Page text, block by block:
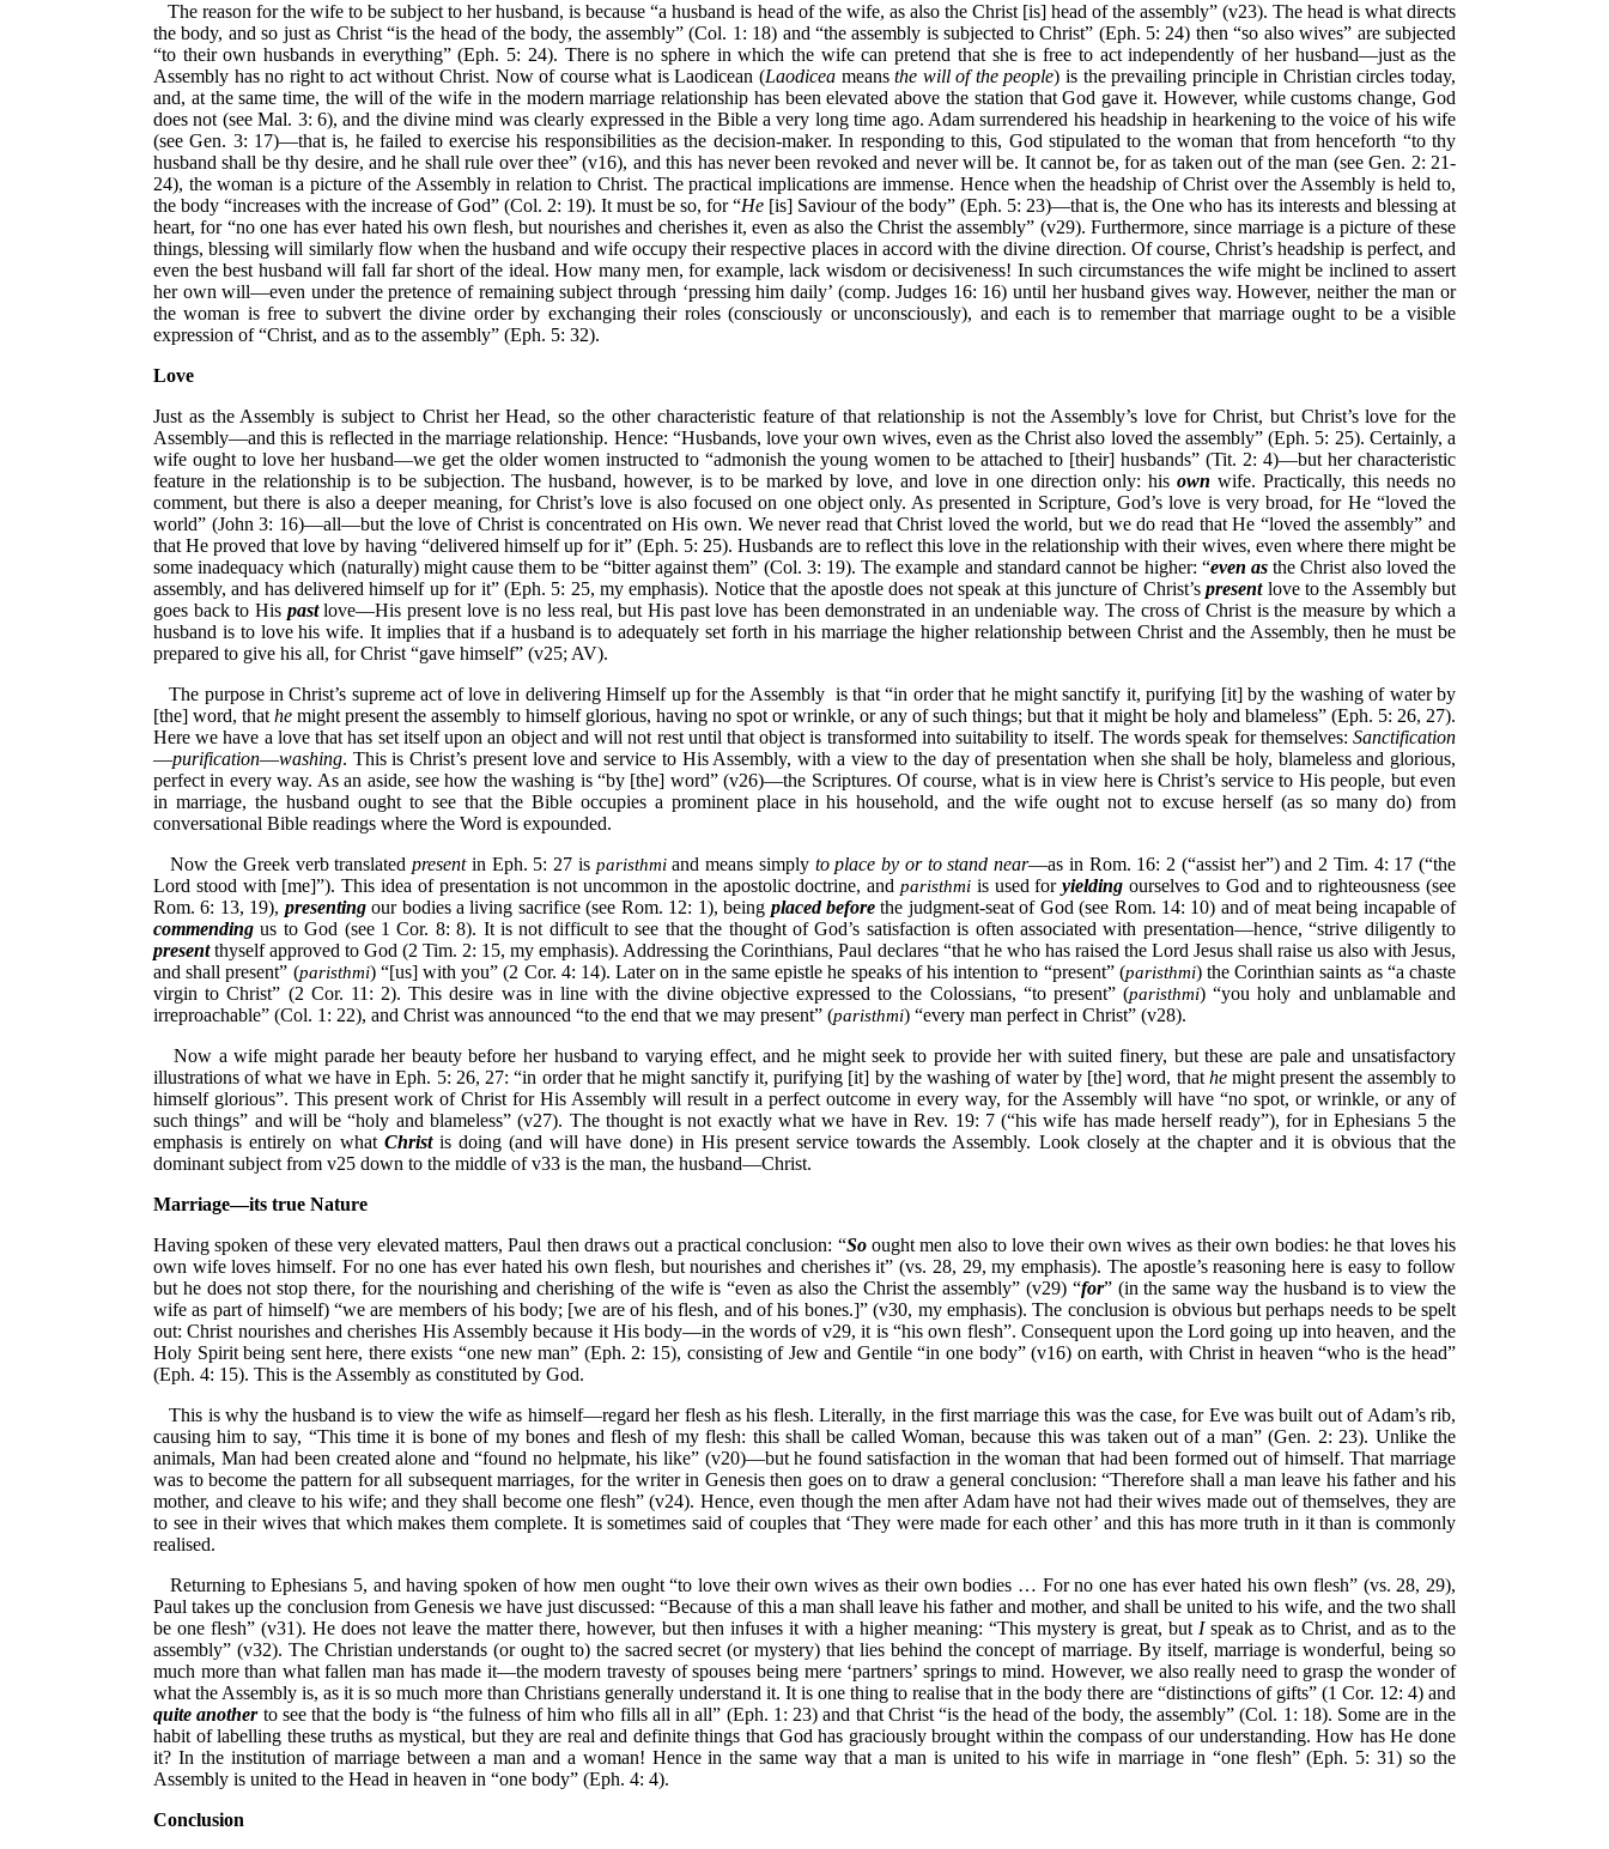
The reason for the wife to be subject to her husband, is because “a husband is head of the wife, as also the Christ [is] head of the assembly” (v23). The head is what directs
the body, and so just as Christ “is the head of the body, the assembly” (Col. 1: 18) and “the assembly is subjected to Christ” (Eph. 5: 24) then “so also wives” are subjected
“to their own husbands in everything” (Eph. 5: 24). There is no sphere in which the wife can pretend that she is free to act independently of her husband—just as the
Assembly has no right to act without Christ. Now of course what is Laodicean (Laodicea meansthe will of the people) is the prevailing principle in Christian circles today,
and, at the same time, the will of the wife in the modern marriage relationship has been elevated above the station that God gave it. However, while customs change, God
does not (see Mal. 3: 6), and the divine mind was clearly expressed in the Bible a very long time ago. Adam surrendered his headship in hearkening to the voice of his wife
(see Gen. 3: 17)—that is, he failed to exercise his responsibilities as the decision-maker. In responding to this, God stipulated to the woman that from henceforth “to thy
husband shall be thy desire, and he shall rule over thee” (v16), and this has never been revoked and never will be. It cannot be, for as taken out of the man (see Gen. 2: 21-
24), the woman is a picture of the Assembly in relation to Christ. The practical implications are immense. Hence when the headship of Christ over the Assembly is held to,
the body “increases with the increase of God” (Col. 2: 19). It must be so, for “He [is] Saviour of the body” (Eph. 5: 23)—that is, the One who has its interests and blessing at
heart, for “no one has ever hated his own flesh, but nourishes and cherishes it, even as also the Christ the assembly” (v29). Furthermore, since marriage is a picture of these
things, blessing will similarly flow when the husband and wife occupy their respective places in accord with the divine direction. Of course, Christ’s headship is perfect, and
even the best husband will fall far short of the ideal. How many men, for example, lack wisdom or decisiveness! In such circumstances the wife might be inclined to assert
her own will—even under the pretence of remaining subject through ‘pressing him daily’ (comp. Judges 16: 16) until her husband gives way. However, neither the man or
the woman is free to subvert the divine order by exchanging their roles (consciously or unconsciously), and each is to remember that marriage ought to be a visible
expression of “Christ, and as to the assembly” (Eph. 5: 32).
Love
Just as the Assembly is subject to Christ her Head, so the other characteristic feature of that relationship is not the Assembly’s love for Christ, but Christ’s love for the
Assembly—and this is reflected in the marriage relationship. Hence: “Husbands, love your own wives, even as the Christ also loved the assembly” (Eph. 5: 25). Certainly, a
wife ought to love her husband—we get the older women instructed to “admonish the young women to be attached to [their] husbands” (Tit. 2: 4)—but her characteristic
feature in the relationship is to be subjection. The husband, however, is to be marked by love, and love in one direction only: hisown wife. Practically, this needs no
comment, but there is also a deeper meaning, for Christ’s love is also focused on one object only. As presented in Scripture, God’s love is very broad, for He “loved the
world” (John 3: 16)—all—but the love of Christ is concentrated on His own. We never read that Christ loved the world, but we do read that He “loved the assembly” and
that He proved that love by having “delivered himself up for it” (Eph. 5: 25). Husbands are to reflect this love in the relationship with their wives, even where there might be
some inadequacy which (naturally) might cause them to be “bitter against them” (Col. 3: 19). The example and standard cannot be higher: “even asthe Christ also loved the
assembly, and has delivered himself up for it” (Eph. 5: 25, my emphasis). Notice that the apostle does not speak at this juncture of Christ’spresentlove to the Assembly but
goes back to His pastlove—His present love is no less real, but His past love has been demonstrated in an undeniable way. The cross of Christ is the measure by which a
husband is to love his wife. It implies that if a husband is to adequately set forth in his marriage the higher relationship between Christ and the Assembly, then he must be
prepared to give his all, for Christ “gave himself” (v25; AV).
The purpose in Christ’s supreme act of love in delivering Himself up for the Assembly is that “in order that he might sanctify it, purifying [it] by the washing of water by
[the] word, thathe might present the assembly to himself glorious, having no spot or wrinkle, or any of such things; but that it might be holy and blameless” (Eph. 5: 26, 27).
Here we have a love that has set itself upon an object and will not rest until that object is transformed into suitability to itself. The words speak for themselves: Sanctification
—purification—washing. This is Christ’s present love and service to His Assembly, with a view to the day of presentation when she shall be holy, blameless and glorious,
perfect in every way. As an aside, see how the washing is “by [the] word” (v26)—the Scriptures. Of course, what is in view here is Christ’s service to His people, but even
in marriage, the husband ought to see that the Bible occupies a prominent place in his household, and the wife ought not to excuse herself (as so many do) from
conversational Bible readings where the Word is expounded.
Now the Greek verb translated present in Eph. 5: 27 is paristhmiand means simply to place by or to stand near—as in Rom. 16: 2 (“assist her”) and 2 Tim. 4: 17 (“the
Lord stood with [me]”). This idea of presentation is not uncommon in the apostolic doctrine, andparisthmi is used foryielding ourselves to God and to righteousness (see
Rom. 6: 13, 19), presentingour bodies a living sacrifice (see Rom. 12: 1), being placed beforethe judgment-seat of God (see Rom. 14: 10) and of meat being incapable of
commending us to God (see 1 Cor. 8: 8). It is not difficult to see that the thought of God’s satisfaction is often associated with presentation—hence, “strive diligently to
presentthyself approved to God (2 Tim. 2: 15, my emphasis). Addressing the Corinthians, Paul declares “that he who has raised the Lord Jesus shall raise us also with Jesus,
and shall present” (paristhmi) “[us] with you” (2 Cor. 4: 14). Later on in the same epistle he speaks of his intention to “present” (paristhmi) the Corinthian saints as “a chaste
virgin to Christ” (2 Cor. 11: 2). This desire was in line with the divine objective expressed to the Colossians, “to present” (paristhmi) “you holy and unblamable and
irreproachable” (Col. 1: 22), and Christ was announced “to the end that we may present” (paristhmi) “every man perfect in Christ” (v28).
Now a wife might parade her beauty before her husband to varying effect, and he might seek to provide her with suited finery, but these are pale and unsatisfactory
illustrations of what we have in Eph. 5: 26, 27: “in order that he might sanctify it, purifying [it] by the washing of water by [the] word, that hemight present the assembly to
himself glorious”. This present work of Christ for His Assembly will result in a perfect outcome in every way, for the Assembly will have “no spot, or wrinkle, or any of
such things” and will be “holy and blameless” (v27). The thought is not exactly what we have in Rev. 19: 7 (“his wife has made herself ready”), for in Ephesians 5 the
emphasis is entirely on what Christis doing (and will have done) in His present service towards the Assembly. Look closely at the chapter and it is obvious that the
dominant subject from v25 down to the middle of v33 is the man, the husband—Christ.
Marriage—its true Nature
Having spoken of these very elevated matters, Paul then draws out a practical conclusion: “Soought men also to love their own wives as their own bodies: he that loves his
own wife loves himself. For no one has ever hated his own flesh, but nourishes and cherishes it” (vs. 28, 29, my emphasis). The apostle’s reasoning here is easy to follow
but he does not stop there, for the nourishing and cherishing of the wife is “even as also the Christ the assembly” (v29) “for” (in the same way the husband is to view the
wife as part of himself) “we are members of his body; [we are of his flesh, and of his bones.]” (v30, my emphasis). The conclusion is obvious but perhaps needs to be spelt
out: Christ nourishes and cherishes His Assembly because it His body—in the words of v29, it is “his own flesh”. Consequent upon the Lord going up into heaven, and the
Holy Spirit being sent here, there exists “one new man” (Eph. 2: 15), consisting of Jew and Gentile “in one body” (v16) on earth, with Christ in heaven “who is the head”
(Eph. 4: 15). This is the Assembly as constituted by God.
This is why the husband is to view the wife as himself—regard her flesh as his flesh. Literally, in the first marriage this was the case, for Eve was built out of Adam’s rib,
causing him to say, “This time it is bone of my bones and flesh of my flesh: this shall be called Woman, because this was taken out of a man” (Gen. 2: 23). Unlike the
animals, Man had been created alone and “found no helpmate, his like” (v20)—but he found satisfaction in the woman that had been formed out of himself. That marriage
was to become the pattern for all subsequent marriages, for the writer in Genesis then goes on to draw a general conclusion: “Therefore shall a man leave his father and his
mother, and cleave to his wife; and they shall become one flesh” (v24). Hence, even though the men after Adam have not had their wives made out of themselves, they are
to see in their wives that which makes them complete. It is sometimes said of couples that ‘They were made for each other’ and this has more truth in it than is commonly
realised.
Returning to Ephesians 5, and having spoken of how men ought “to love their own wives as their own bodies … For no one has ever hated his own flesh” (vs. 28, 29),
Paul takes up the conclusion from Genesis we have just discussed: “Because of this a man shall leave his father and mother, and shall be united to his wife, and the two shall
be one flesh” (v31). He does not leave the matter there, however, but then infuses it with a higher meaning: “This mystery is great, but Ispeak as to Christ, and as to the
assembly” (v32). The Christian understands (or ought to) the sacred secret (or mystery) that lies behind the concept of marriage. By itself, marriage is wonderful, being so
much more than what fallen man has made it—the modern travesty of spouses being mere ‘partners’ springs to mind. However, we also really need to grasp the wonder of
what the Assembly is, as it is so much more than Christians generally understand it. It is one thing to realise that in the body there are “distinctions of gifts” (1 Cor. 12: 4) and
quite anotherto see that the body is “the fulness of him who fills all in all” (Eph. 1: 23) and that Christ “is the head of the body, the assembly” (Col. 1: 18). Some are in the
habit of labelling these truths as mystical, but they are real and definite things that God has graciously brought within the compass of our understanding. How has He done
it? In the institution of marriage between a man and a woman! Hence in the same way that a man is united to his wife in marriage in “one flesh” (Eph. 5: 31) so the
Assembly is united to the Head in heaven in “one body” (Eph. 4: 4).
Conclusion